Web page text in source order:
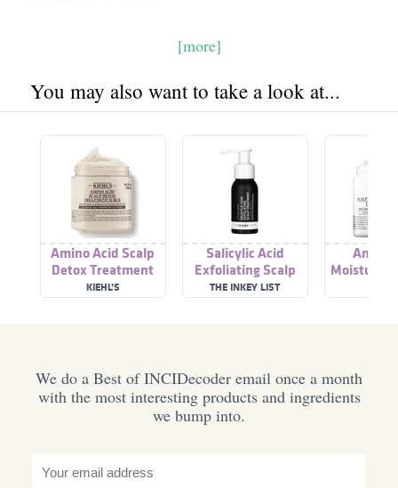
[more]
You may also want to take a look at...
Amino Acid Scalp
Detox Treatment
Scrub
KIEHL’S
Salicylic Acid
Exfoliating Scalp
Treatment
THE INKEY LIST
Amino
Moisture-
We do a Best of INCIDecoder email once a month
with the most interesting products and ingredients
we bump into.